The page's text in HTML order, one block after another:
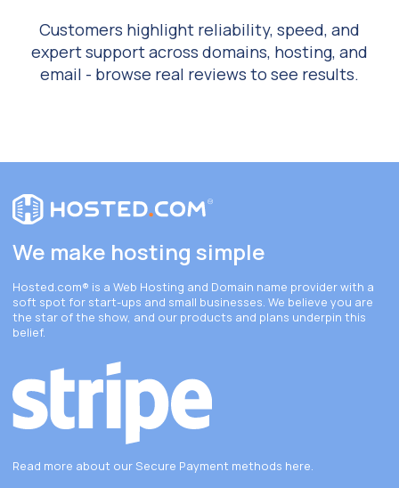
Customers highlight reliability, speed, and
expert support across domains, hosting, and
email - browse real reviews to see results.
We make hosting simple
Hosted.com® is a Web Hosting and Domain name provider with a
soft spot for start-ups and small businesses. We believe you are
the star of the show, and our products and plans underpin this
belief.
Read more about our Secure Payment methods here.